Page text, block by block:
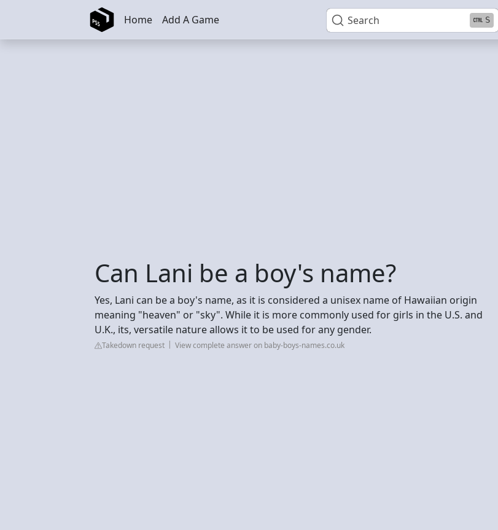
Skip to main content Search S
Home Add A Game
Can Lani be a boy's name?
Yes, Lani can be a boy's name, as it is considered a unisex name of Hawaiian origin
meaning "heaven" or "sky". While it is more commonly used for girls in the U.S. and
U.K., its, versatile nature allows it to be used for any gender.
Takedown request View complete answer on baby-boys-names.co.uk